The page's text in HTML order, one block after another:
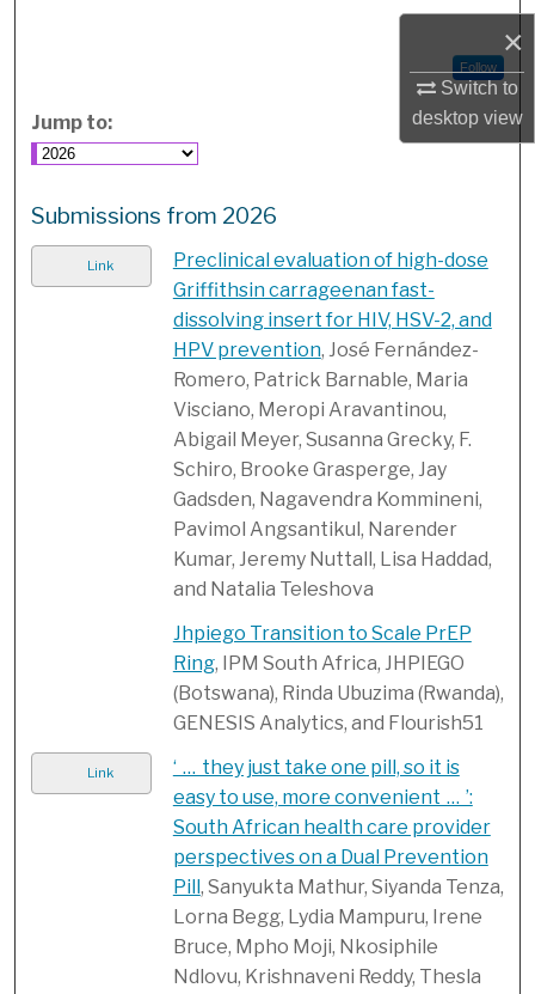
×
Switch to
desktopview
Follow
Jump to:
Submissions from 2026
Link
Preclinical evaluation of high-dose
Griffithsin carrageenan fast-
dissolving insert for HIV, HSV-2, and
HPV prevention, José Fernández-
Romero, Patrick Barnable, Maria
Visciano, Meropi Aravantinou,
Abigail Meyer, Susanna Grecky, F.
Schiro, Brooke Grasperge, Jay
Gadsden, Nagavendra Kommineni,
Pavimol Angsantikul, Narender
Kumar, Jeremy Nuttall, Lisa Haddad,
and Natalia Teleshova
Jhpiego Transition to Scale PrEP
Ring, IPM South Africa, JHPIEGO
(Botswana), Rinda Ubuzima (Rwanda),
GENESIS Analytics, and Flourish51
Link
‘ … they just take one pill, so it is
easy to use, more convenient … ’:
South African health care provider
perspectives on a Dual Prevention
Pill , Sanyukta Mathur, Siyanda Tenza,
Lorna Begg, Lydia Mampuru, Irene
Bruce, Mpho Moji, Nkosiphile
Ndlovu, Krishnaveni Reddy, Thesla